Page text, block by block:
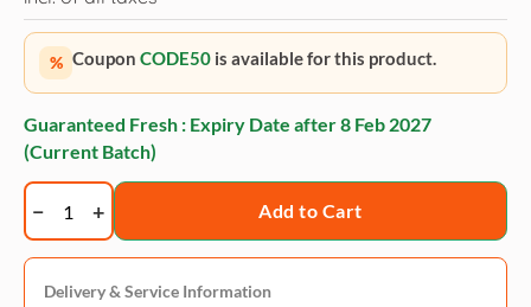
% Coupon CODE50 is available for this product.
Guaranteed Fresh : Expiry Date after8 Feb 2027
(Current Batch)
Trixie
Nappy
Puppy
Pad
Add to Cart
Delivery & Service Information